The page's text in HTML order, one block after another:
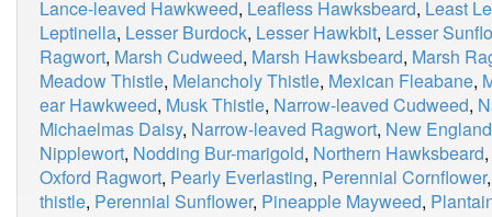
Lance-leaved Hawkweed, Leafless Hawksbeard, Least
Leptinella, Lesser Burdock, Lesser Hawkbit, Lesser
Ragwort, Marsh Cudweed, Marsh Hawksbeard, Marsh
Meadow Thistle, Melancholy Thistle, Mexican Fleabane,
ear Hawkweed, Musk Thistle, Narrow-leaved Cudweed,
Michaelmas Daisy, Narrow-leaved Ragwort, New
Nipplewort, Nodding Bur-marigold, Northern Hawksbeard,
Oxford Ragwort, Pearly Everlasting, Perennial Cornflower
thistle, Perennial Sunflower, Pineapple Mayweed,